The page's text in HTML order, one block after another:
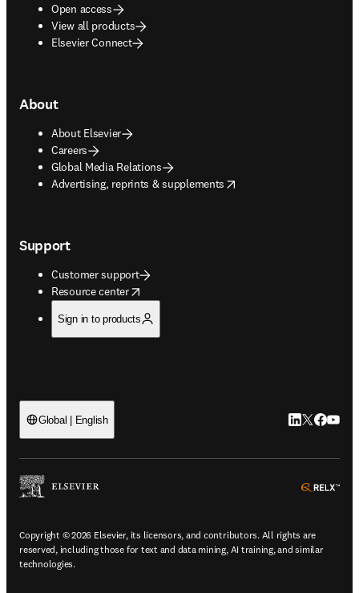
Open access
View all products
Elsevier Connect
About
About Elsevier
Careers
Global Media Relations
Advertising, reprints & supplements
opens in new tab/window
Support
Customer support
Resource center
opens in new tab/window
Sign in to products
Global | English LinkedIn
Twitter
Copyright © 2026 Elsevier, its licensors, and contributors. All rights are
reserved, including those for text and data mining, AI training, and similar
technologies.